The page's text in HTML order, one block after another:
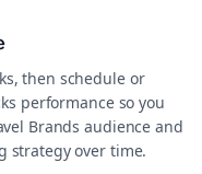
then schedule or
performance so you
Brands audience and
strategy over time.